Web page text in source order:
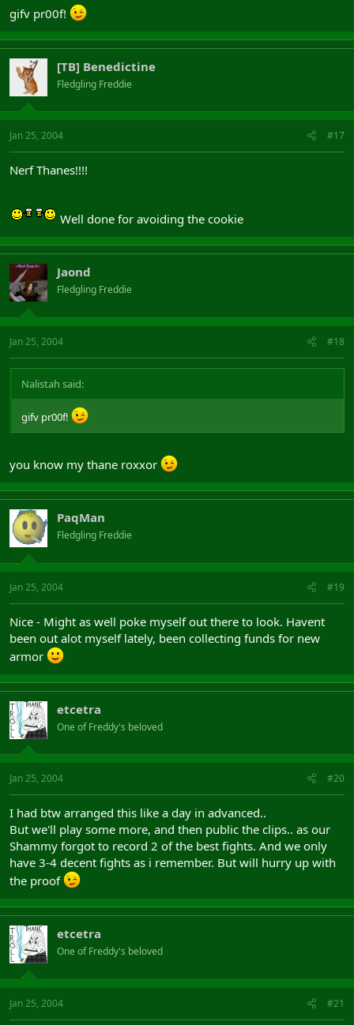
gifv pr00f!
[TB] Benedictine
Fledgling Freddie
Jan 25, 2004 #17
Nerf Thanes!!!!
Well done for avoiding the cookie
Jaond
Fledgling Freddie
Jan 25, 2004 #18
Nalistah said:
gifv pr00f!
you know my thane roxxor
PaqMan
Fledgling Freddie
Jan 25, 2004 #19
Nice - Might as well poke myself out there to look. Havent
been out alot myself lately, been collecting funds for new
armor
etcetra
One of Freddy's beloved
Jan 25, 2004 #20
I had btw arranged this like a day in advanced..
But we'll play some more, and then public the clips.. as our
Shammy forgot to record 2 of the best fights. And we only
have 3-4 decent fights as i remember. But will hurry up with
the proof
etcetra
One of Freddy's beloved
Jan 25, 2004 #21